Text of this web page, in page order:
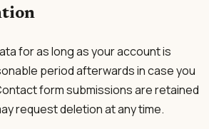
for as long as your account is
period afterwards in case you
form submissions are retained
request deletion at any time.